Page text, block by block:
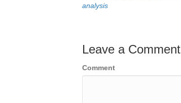
analysis
Leave a Comment
Comment